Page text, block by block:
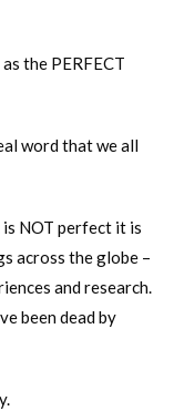
the PERFECT
word that we all
NOT perfect it is
across the globe –
and research.
been dead by